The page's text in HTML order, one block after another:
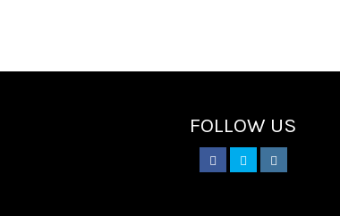
FOLLOW US